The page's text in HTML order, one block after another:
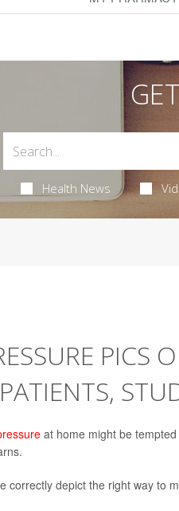
Health News
PICS
at home might be
correctly depict the right way to